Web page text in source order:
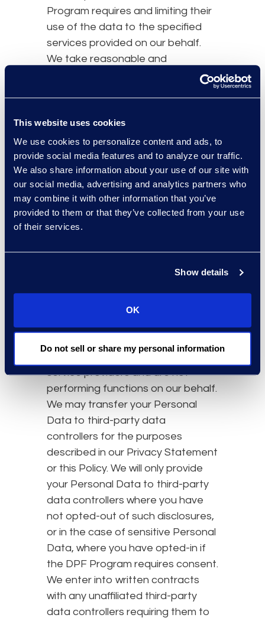
This website uses cookies
We use cookies to personalize content and ads, to
provide social media features and to analyze our traffic.
We also share information about your use of our site with
our social media, advertising and analytics partners who
may combine it with other information that you’ve
provided to them or that they’ve collected from your use
of their services.
Show details
OK
Do not sell or share my personal information
Program requires and limiting their
use of the data to the specified
services provided on our behalf.
We take reasonable and
appropriate steps to ensure that
accordance with our DPF Program
obligations and to stop and
remediate any unauthorized
processing. Under certain
circumstances, we may remain
liable for the acts of our third-party
agents or service providers who
their handling of Personal Data
In some cases, we may transfer
parties do not act as agents or
service providers and are not
performing functions on our behalf.
We may transfer your Personal
Data to third-party data
controllers for the purposes
described in our Privacy Statement
or this Policy. We will only provide
your Personal Data to third-party
data controllers where you have
not opted-out of such disclosures,
or in the case of sensitive Personal
Data, where you have opted-in if
the DPF Program requires consent.
We enter into written contracts
with any unaffiliated third-party
data controllers requiring them to